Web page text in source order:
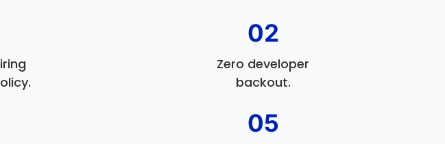
02
Zero developer
backout.
05